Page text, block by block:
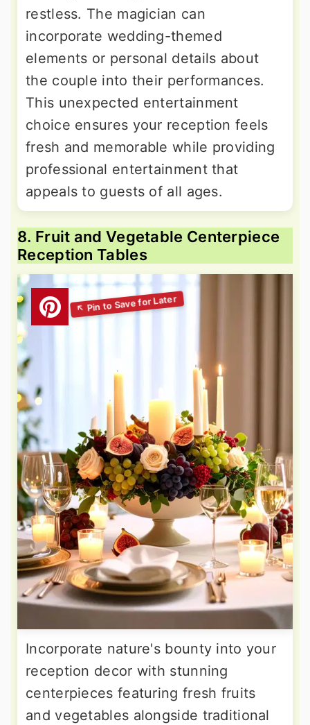
restless. The magician can
incorporate wedding-themed
elements or personal details about
the couple into their performances.
This unexpected entertainment
choice ensures your reception feels
fresh and memorable while providing
professional entertainment that
appeals to guests of all ages.
8. Fruit and Vegetable Centerpiece
Reception Tables
Incorporate nature's bounty into your
reception decor with stunning
centerpieces featuring fresh fruits
and vegetables alongside traditional